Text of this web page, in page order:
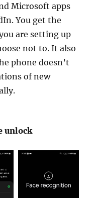
Microsoft apps
You get the
are setting up
not to. It also
phone doesn’t
of new
unlock